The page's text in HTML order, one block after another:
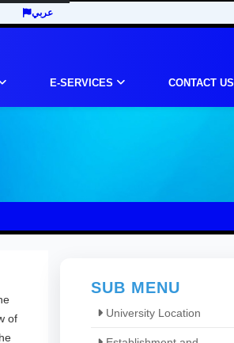
عربي
E-SERVICES CONTACT US
of
SUB MENU
University Location